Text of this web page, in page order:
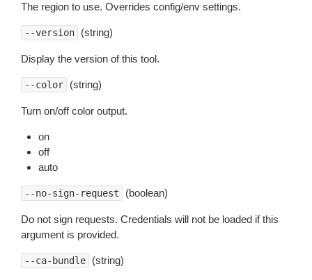
The region to use. Overrides config/env settings.
--version (string)
Display the version of this tool.
--color (string)
Turn on/off color output.
on
off
auto
--no-sign-request (boolean)
Do not sign requests. Credentials will not be loaded if this
argument is provided.
--ca-bundle (string)